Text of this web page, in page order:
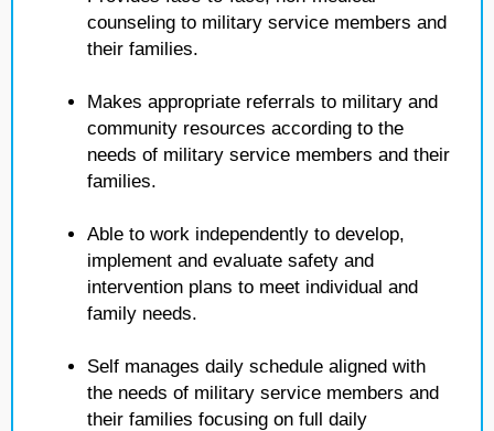
counseling to military service members and
their families.
Makes appropriate referrals to military and
community resources according to the
needs of military service members and their
families.
Able to work independently to develop,
implement and evaluate safety and
intervention plans to meet individual and
family needs.
Self manages daily schedule aligned with
the needs of military service members and
their families focusing on full daily